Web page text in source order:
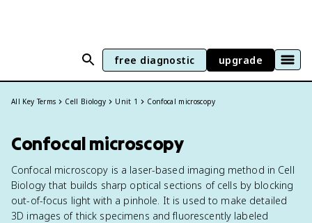
free diagnostic upgrade
All Key Terms Cell Biology Unit 1 Confocal microscopy
Confocal microscopy
Confocal microscopy is a laser-based imaging method in Cell
Biology that builds sharp optical sections of cells by blocking
out-of-focus light with a pinhole. It is used to make detailed
3D images of thick specimens and fluorescently labeled